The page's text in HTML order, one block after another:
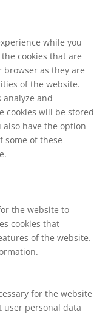
while you
cookies that are
browser as they are
of the website.
and
cookies will be stored
have the option
some of these
the website to
cookies that
of the website.
for the website
user personal data